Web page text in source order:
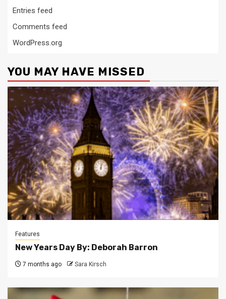
Entries feed
Comments feed
WordPress.org
YOU MAY HAVE MISSED
Features
New Years Day By: Deborah Barron
7 months ago Sara Kirsch